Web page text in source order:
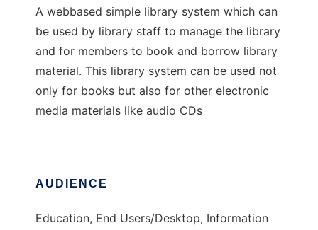
A webbased simple library system which can
be used by library staff to manage the library
and for members to book and borrow library
material. This library system can be used not
only for books but also for other electronic
media materials like audio CDs
AUDIENCE
Education, End Users/Desktop, Information